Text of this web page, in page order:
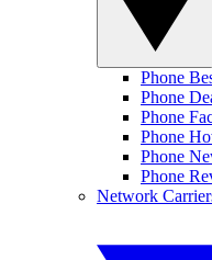
Phone
Phone
Phone
Phone
Phone
Phone
Network